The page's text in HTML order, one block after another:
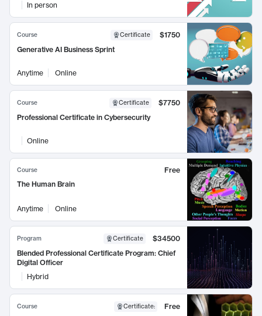
In person
Course Certificate
$1750
Generative AI Business Sprint
Anytime Online
Course Certificate
$7750
Professional Certificate in Cybersecurity
Online
Course
Free
The Human Brain
Anytime Online
Program Certificate
$34500
Blended Professional Certificate Program: Chief
Digital Officer
Hybrid
Course Certificate:
Free